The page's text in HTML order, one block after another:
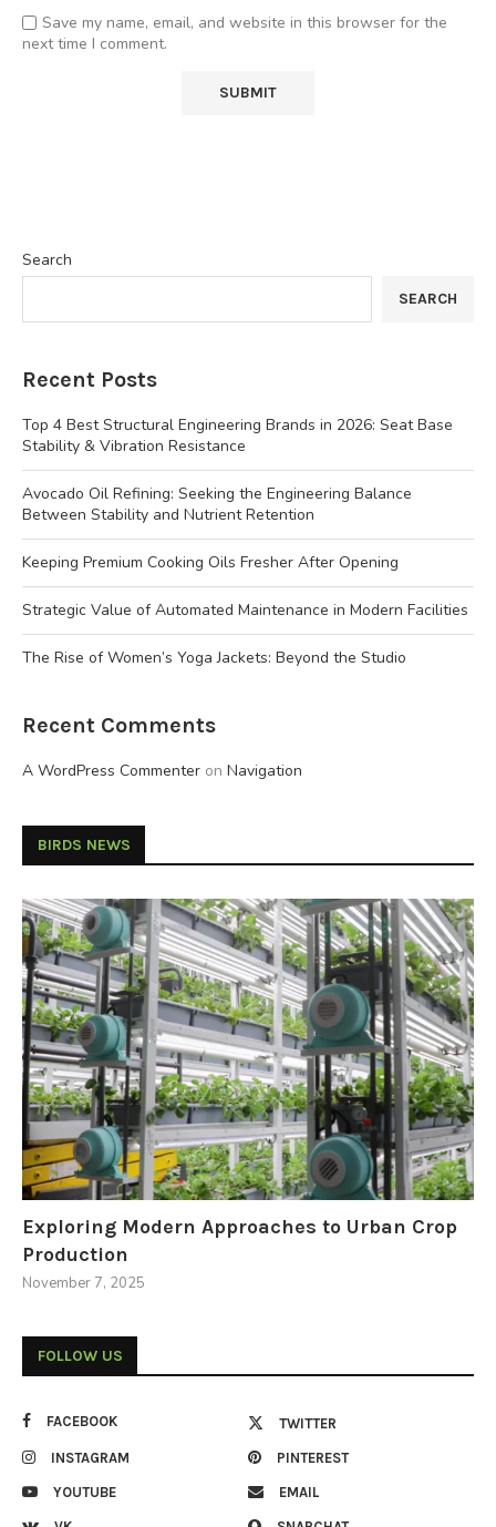
Save my name, email, and website in this browser for the
next time I comment.
Search
SEARCH
Recent Posts
Top 4 Best Structural Engineering Brands in 2026: Seat Base
Stability & Vibration Resistance
Avocado Oil Refining: Seeking the Engineering Balance
Between Stability and Nutrient Retention
Keeping Premium Cooking Oils Fresher After Opening
Strategic Value of Automated Maintenance in Modern Facilities
The Rise of Women’s Yoga Jackets: Beyond the Studio
Recent Comments
A WordPress Commenter on Navigation
BIRDS NEWS
Exploring Modern Approaches to Urban Crop
Production
November 7, 2025
FOLLOW US
FACEBOOK TWITTER
INSTAGRAM PINTEREST
YOUTUBE EMAIL